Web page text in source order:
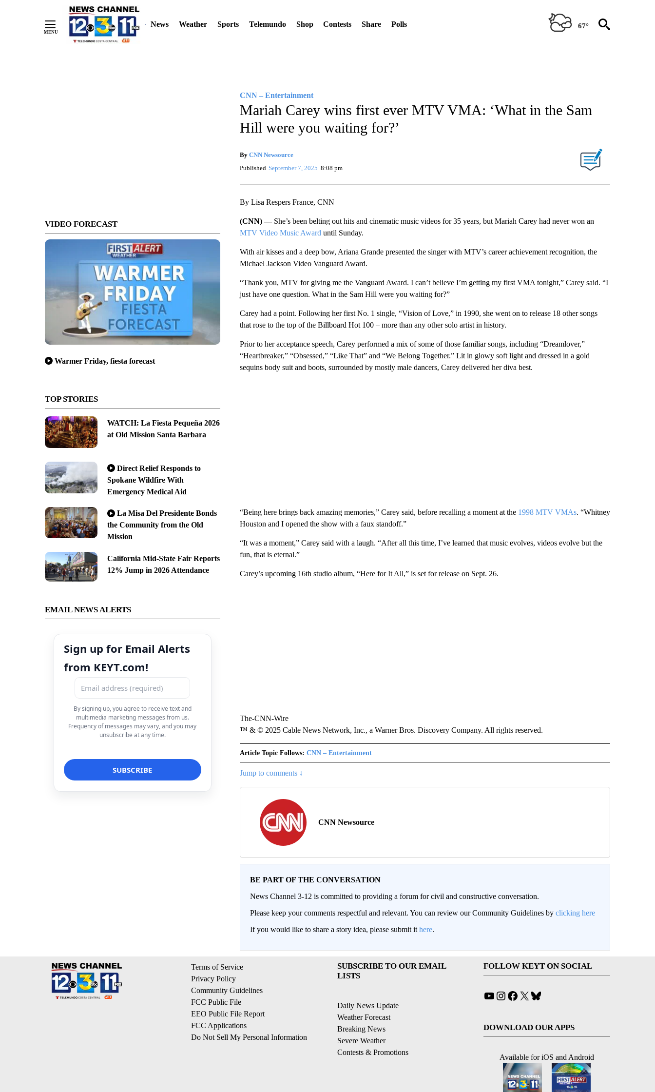
News Weather Sports Telemundo Shop Contests Share Polls 67°
VIDEO FORECAST
Warmer Friday, fiesta forecast
TOP STORIES
WATCH: La Fiesta Pequeña 2026
at Old Mission Santa Barbara
Direct Relief Responds to
Spokane Wildfire With
Emergency Medical Aid
La Misa Del Presidente Bonds
the Community from the Old
Mission
California Mid-State Fair Reports
12% Jump in 2026 Attendance
EMAIL NEWS ALERTS
Sign up for Email Alerts
from KEYT.com!
By signing up, you agree to receive text and
multimedia marketing messages from us.
Frequency of messages may vary, and you may
unsubscribe at any time.
CNN – Entertainment
Mariah Carey wins first ever MTV VMA: ‘What in the Sam
Hill were you waiting for?’
By CNN Newsource
Published September 7, 2025 8:08 pm
By Lisa Respers France, CNN
(CNN) — She’s been belting out hits and cinematic music videos for 35 years, but Mariah Carey had never won an
MTV Video Music Award until Sunday.
With air kisses and a deep bow, Ariana Grande presented the singer with MTV’s career achievement recognition, the
Michael Jackson Video Vanguard Award.
“Thank you, MTV for giving me the Vanguard Award. I can’t believe I’m getting my first VMA tonight,” Carey said. “I
just have one question. What in the Sam Hill were you waiting for?”
Carey had a point. Following her first No. 1 single, “Vision of Love,” in 1990, she went on to release 18 other songs
that rose to the top of the Billboard Hot 100 – more than any other solo artist in history.
Prior to her acceptance speech, Carey performed a mix of some of those familiar songs, including “Dreamlover,”
“Heartbreaker,” “Obsessed,” “Like That” and “We Belong Together.” Lit in glowy soft light and dressed in a gold
sequins body suit and boots, surrounded by mostly male dancers, Carey delivered her diva best.
“Being here brings back amazing memories,” Carey said, before recalling a moment at the 1998 MTV VMAs. “Whitney
Houston and I opened the show with a faux standoff.”
“It was a moment,” Carey said with a laugh. “After all this time, I’ve learned that music evolves, videos evolve but the
fun, that is eternal.”
Carey’s upcoming 16th studio album, “Here for It All,” is set for release on Sept. 26.
The-CNN-Wire
™ & © 2025 Cable News Network, Inc., a Warner Bros. Discovery Company. All rights reserved.
Article Topic Follows: CNN – Entertainment
Jump to comments ↓
CNN Newsource
BE PART OF THE CONVERSATION
News Channel 3-12 is committed to providing a forum for civil and constructive conversation.
Please keep your comments respectful and relevant. You can review our Community Guidelines by clicking here
If you would like to share a story idea, please submit it here.
Terms of Service
Privacy Policy
Community Guidelines
FCC Public File
EEO Public File Report
FCC Applications
Do Not Sell My Personal Information
SUBSCRIBE TO OUR EMAIL
LISTS
Daily News Update
Weather Forecast
Breaking News
Severe Weather
Contests & Promotions
FOLLOW KEYT ON SOCIAL
YouTube
Instagram
Facebook
X
DOWNLOAD OUR APPS
Available for iOS and Android